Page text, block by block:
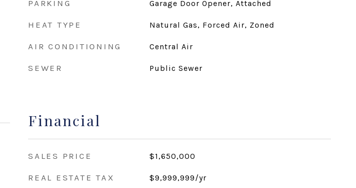
PARKING Garage Door Opener, Attached
HEAT TYPE Natural Gas, Forced Air, Zoned
AIR CONDITIONING Central Air
SEWER Public Sewer
Financial
SALES PRICE $1,650,000
REAL ESTATE TAX $9,999,999/yr